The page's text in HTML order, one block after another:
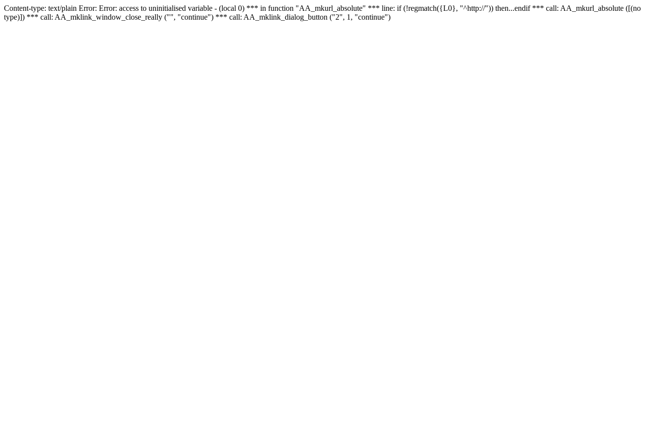
Content-type: text/plain Error: Error: access to uninitialised variable - (local 0) *** in function "AA_mkurl_absolute" *** line: if (!regmatch({L0}, "^http://")) then...endif *** call: AA_mkurl_absolute ([(no
type)]) *** call: AA_mklink_window_close_really ("", "continue") *** call: AA_mklink_dialog_button ("2", 1, "continue")